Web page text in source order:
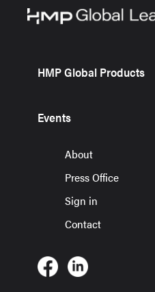
HMP Global Products
Events
About
Press Office
Sign in
Contact